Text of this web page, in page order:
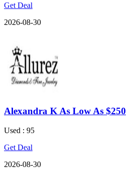
Get Deal
2026-08-30
Alexandra K As Low As $250
Used : 95
Get Deal
2026-08-30